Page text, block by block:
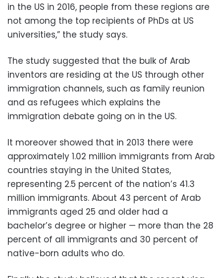
in the US in 2016, people from these regions are
not among the top recipients of PhDs at US
universities,” the study says.
The study suggested that the bulk of Arab
inventors are residing at the US through other
immigration channels, such as family reunion
and as refugees which explains the
immigration debate going on in the US.
It moreover showed that in 2013 there were
approximately 1.02 million immigrants from Arab
countries staying in the United States,
representing 2.5 percent of the nation’s 41.3
million immigrants. About 43 percent of Arab
immigrants aged 25 and older had a
bachelor’s degree or higher — more than the 28
percent of all immigrants and 30 percent of
native-born adults who do.